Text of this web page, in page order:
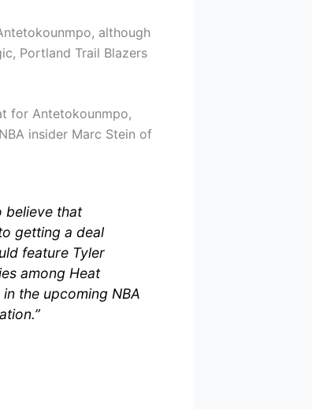
although
Portland Trail Blazers
for Antetokounmpo,
insider Marc Stein of
believe that
getting a deal
feature Tyler
among Heat
the upcoming NBA